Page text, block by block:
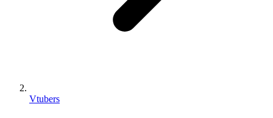
Vtubers